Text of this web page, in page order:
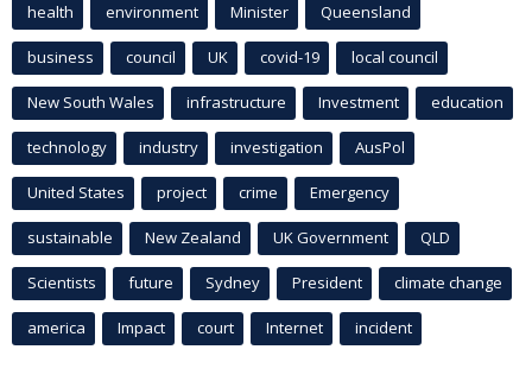
health environment Minister Queensland
business council UK covid-19 local council
New South Wales infrastructure Investment education
technology industry investigation AusPol
United States project crime Emergency
sustainable New Zealand UK Government QLD
Scientists future Sydney President climate change
america Impact court Internet incident